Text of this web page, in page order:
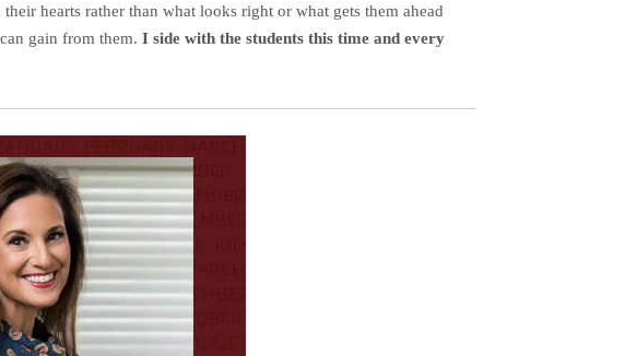
hearts rather than what looks right or what gets them ahead
gain from them. I side with the students this time and every